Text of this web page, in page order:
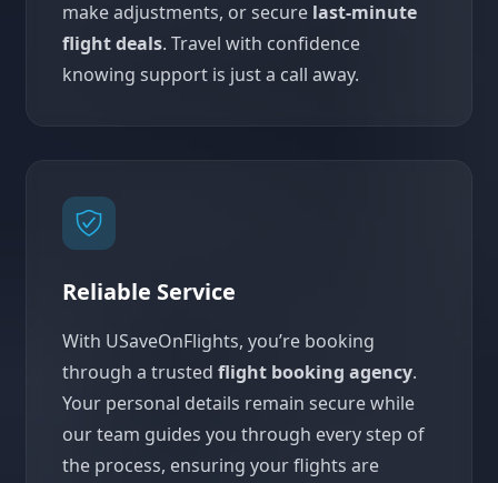
make adjustments, or secure last-minute
flight deals. Travel with confidence
knowing support is just a call away.
Reliable Service
With USaveOnFlights, you’re booking
through a trusted flight booking agency.
Your personal details remain secure while
our team guides you through every step of
the process, ensuring your flights are